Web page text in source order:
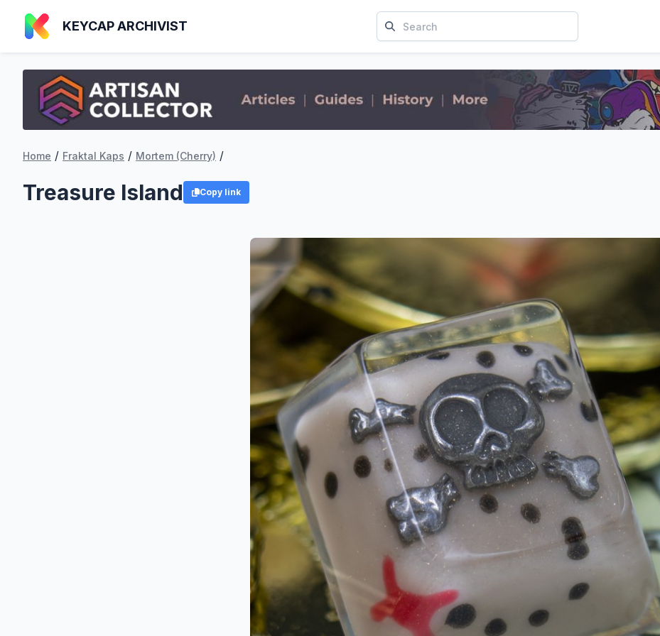
KEYCAP ARCHIVIST
Home / Fraktal Kaps / Mortem (Cherry) /
Treasure Island Copy link